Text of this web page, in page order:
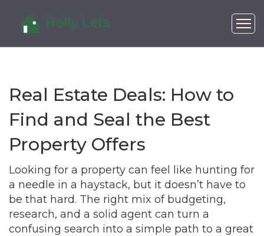
Real Estate Deals: How to
Find and Seal the Best
Property Offers
Looking for a property can feel like hunting for
a needle in a haystack, but it doesn’t have to
be that hard. The right mix of budgeting,
research, and a solid agent can turn a
confusing search into a simple path to a great